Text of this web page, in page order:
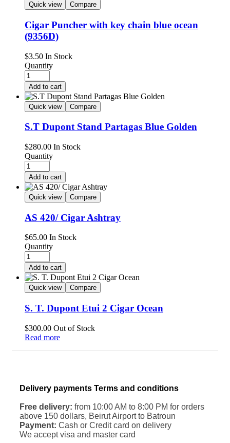
Quick view Compare
Cigar Puncher with key chain blue ocean
(9356D)
$3.50 In Stock
Quantity
Add to cart
Quick view Compare
S.T Dupont Stand Partagas Blue Golden
$280.00 In Stock
Quantity
Add to cart
Quick view Compare
AS 420/ Cigar Ashtray
$65.00 In Stock
Quantity
Add to cart
Quick view Compare
S. T. Dupont Etui 2 Cigar Ocean
$300.00 Out of Stock
Read more
Delivery payments Terms and conditions
Free delivery: from 10:00 AM to 8:00 PM for orders
above 150 dollars, Beirut Airport to Batroun
Payment: Cash or Credit card on delivery
We accept visa and master card